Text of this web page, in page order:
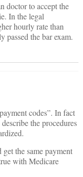
doctor to accept the
In the legal
hourly rate than
passed the bar exam.
codes”. In fact
the procedures
the same payment
with Medicare